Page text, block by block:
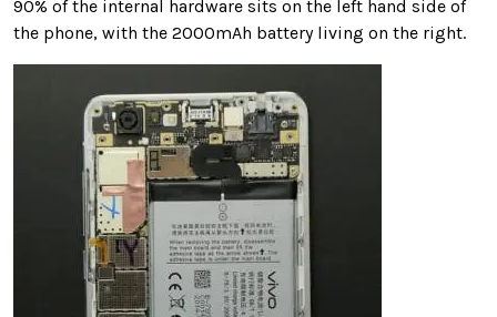
90% of the internal hardware sits on the left hand side of
the phone, with the 2000mAh battery living on the right.